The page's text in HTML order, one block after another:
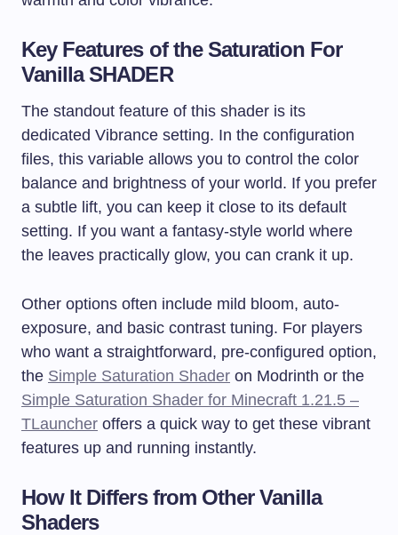
Key Features of the Saturation For
Vanilla SHADER
The standout feature of this shader is its
dedicated Vibrance setting. In the configuration
files, this variable allows you to control the color
balance and brightness of your world. If you prefer
a subtle lift, you can keep it close to its default
setting. If you want a fantasy-style world where
the leaves practically glow, you can crank it up.
Other options often include mild bloom, auto-
exposure, and basic contrast tuning. For players
who want a straightforward, pre-configured option,
the Simple Saturation Shader on Modrinth or the
Simple Saturation Shader for Minecraft 1.21.5 –
TLauncher offers a quick way to get these vibrant
features up and running instantly.
How It Differs from Other Vanilla
Shaders